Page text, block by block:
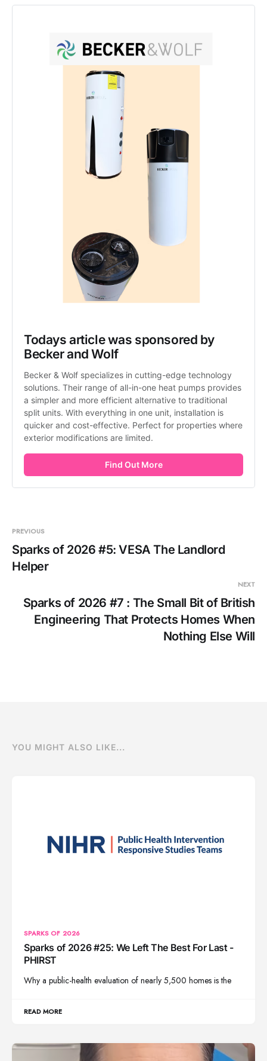
Todays article was sponsored by
Becker and Wolf
Becker & Wolf specializes in cutting-edge technology
solutions. Their range of all-in-one heat pumps provides
a simpler and more efficient alternative to traditional
split units. With everything in one unit, installation is
quicker and cost-effective. Perfect for properties where
exterior modifications are limited.
Find Out More
PREVIOUS
Sparks of 2026 #5: VESA The Landlord
Helper
NEXT
Sparks of 2026 #7 : The Small Bit of British
Engineering That Protects Homes When
Nothing Else Will
YOU MIGHT ALSO LIKE...
SPARKS OF 2026
Sparks of 2026 #25: We Left The Best For Last -
PHIRST
Why a public-health evaluation of nearly 5,500 homes is the
READ MORE